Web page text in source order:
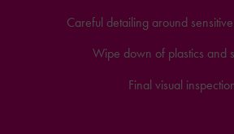
Careful detailing around
Wipe down of plastics and
Final visual